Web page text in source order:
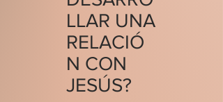
LLAR UNA
RELACIÓ
N CON
JESÚS?